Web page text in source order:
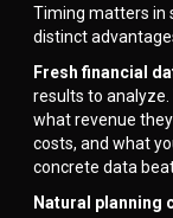
Timing matters in
distinct
Fresh financial
results to
what revenue
costs, and what
concrete data
Natural planning